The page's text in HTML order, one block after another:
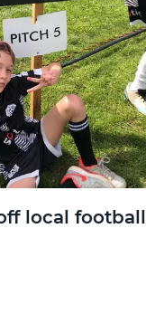
local football